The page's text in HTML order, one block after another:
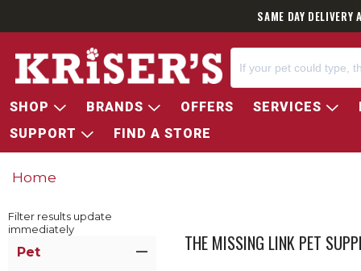
SAME DAY
SHOP BRANDS OFFERS SERVICES
SUPPORT
FIND A STORE
Home
Filter results update
immediately
Pet THE MISSING LINK PET